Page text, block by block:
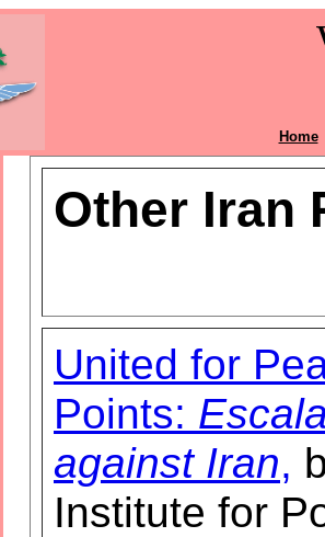
Home
Other Iran
United for
Points:
against Iran,
Institute for